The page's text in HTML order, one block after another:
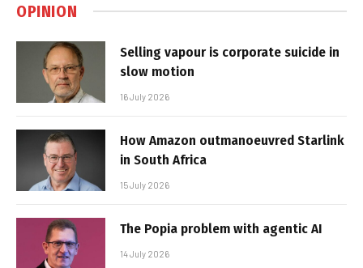
OPINION
Selling vapour is corporate suicide in
slow motion
16 July 2026
How Amazon outmanoeuvred Starlink
in South Africa
15 July 2026
The Popia problem with agentic AI
14 July 2026